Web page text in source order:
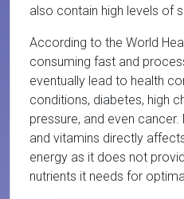
also contain high levels of
According to the World
consuming fast and
eventually lead to health
conditions, diabetes, high
pressure, and even
and vitamins directly
energy as it does not
nutrients it needs for